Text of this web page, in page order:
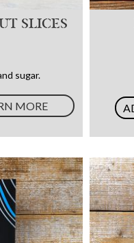
SLICES
sugar.
MORE